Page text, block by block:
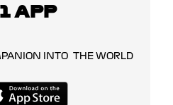
APP
INTO THE WORLD